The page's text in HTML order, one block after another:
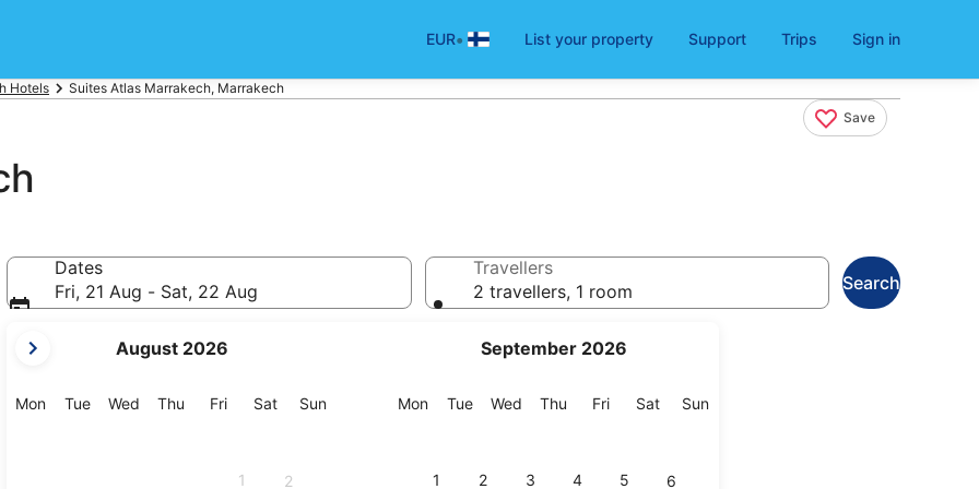
EUR• List your property Support Trips Sign in
Hotels Suites Atlas Marrakech, Marrakech
Save
Dates
Fri, 21 Aug - Sat, 22 Aug
current
are
August 2026
MonMonday
TueTuesday
Wed Wednesday
Thu Thursday
FriFriday
SatSaturday
SunSunday
1 2
September 2026
MonMonday
TueTuesday
Wed Wednesday
Thu Thursday
FriFriday
SatSaturday
SunSunday
1 2 3 4 5 6
Travellers
2 travellers, 1 room
Search